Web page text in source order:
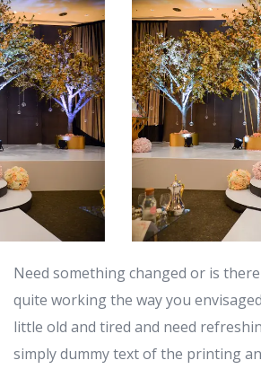
Need something changed or is
quite working the way you
little old and tired and need
simply dummy text of the printing